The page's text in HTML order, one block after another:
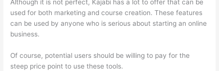
Although it is not perfect, Kajabi has a lot to offer that can be
used for both marketing and course creation. These features
can be used by anyone who is serious about starting an online
business.
Of course, potential users should be willing to pay for the
steep price point to use these tools.